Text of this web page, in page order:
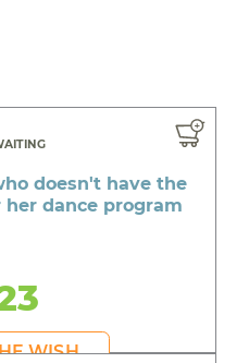
doesn't have the
dance program
WISH